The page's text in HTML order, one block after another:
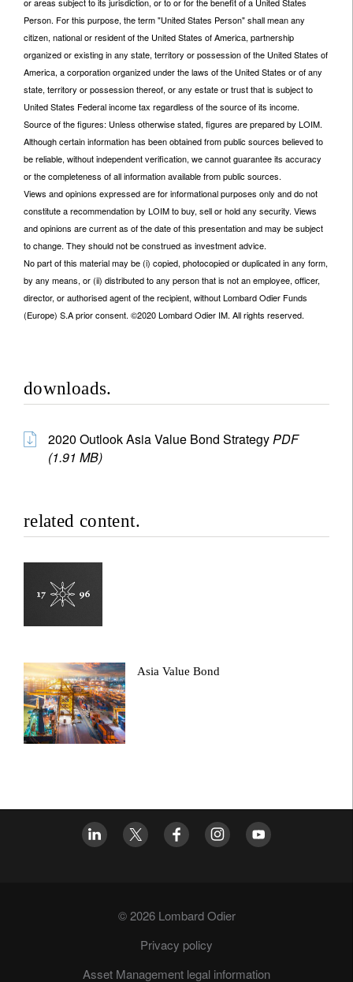
Person. For this purpose, the term "United States Person" shall mean any
citizen, national or resident of the United States of America, partnership
organized or existing in any state, territory or possession of the United States of
America, a corporation organized under the laws of the United States or of any
state, territory or possession thereof, or any estate or trust that is subject to
United States Federal income tax regardless of the source of its income.
Source of the figures: Unless otherwise stated, figures are prepared by LOIM.
Although certain information has been obtained from public sources believed to
be reliable, without independent verification, we cannot guarantee its accuracy
or the completeness of all information available from public sources.
Views and opinions expressed are for informational purposes only and do not
constitute a recommendation by LOIM to buy, sell or hold any security. Views
and opinions are current as of the date of this presentation and may be subject
to change. They should not be construed as investment advice.
No part of this material may be (i) copied, photocopied or duplicated in any form,
by any means, or (ii) distributed to any person that is not an employee, officer,
director, or authorised agent of the recipient, without Lombard Odier Funds
(Europe) S.A prior consent. ©2020 Lombard Odier IM. All rights reserved.
downloads.
2020 Outlook Asia Value Bond StrategyPDF
(1.91 MB)
related content.
Asia Value Bond
© 2026 Lombard Odier
Privacy policy
Asset Management legal information